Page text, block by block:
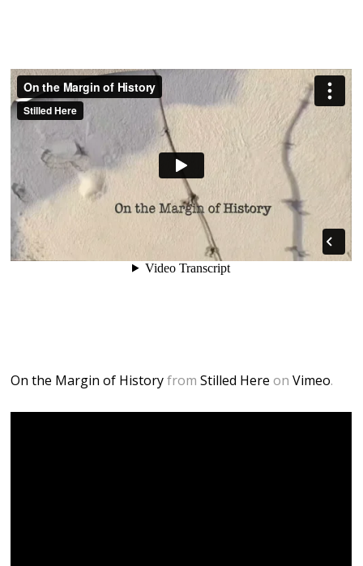
On the Margin of HistoryfromStilled Here onVimeo.